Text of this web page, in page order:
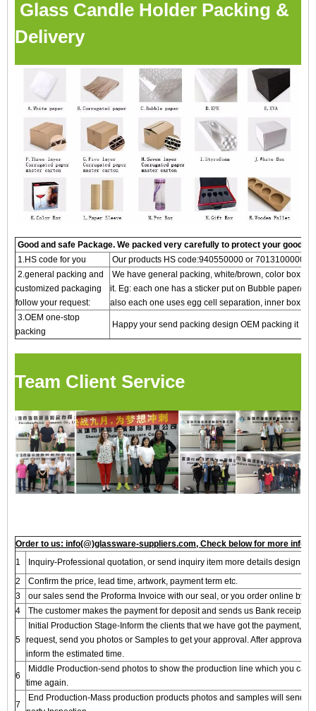
Glass Candle Holder Packing &
Delivery
Good and safe Package. We packed very carefully to protect your goods
1.HS code for you
Our products HS code:940550000 or 7013100000
2.general packing and
customized packaging
follow your request:
We have general packing, white/brown, color box
it. Eg: each one has a sticker put on Bubble paper/
also each one uses egg cell separation, inner box,
3.OEM one-stop
packing
Happy your send packing design OEM packing it
Team Client Service
Order to us: info(@)glassware-suppliers.com, Check below for more
1
Inquiry-Professional quotation, or send inquiry item more details design,
2
Confirm the price, lead time, artwork, payment term etc.
3
our sales send the Proforma Invoice with our seal, or you order online by
4
The customer makes the payment for deposit and sends us Bank receipt.
5
Initial Production Stage-Inform the clients that we have got the payment,
request, send you photos or Samples to get your approval. After approval,
inform the estimated time.
6
Middle Production-send photos to show the production line which you can
time again.
7
End Production-Mass production products photos and samples will send